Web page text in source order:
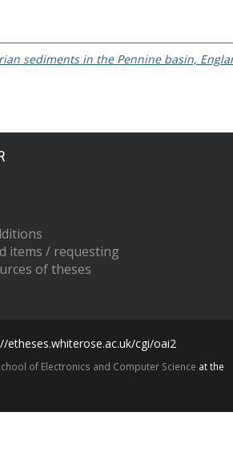
sediments in the Pennine basin,
items / requesting
of theses
etheses.whiterose.ac.uk/cgi/oai2
of Electronics and Computer Science at the